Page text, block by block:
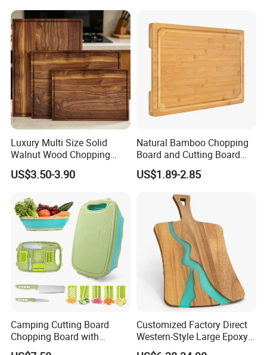
Luxury Multi Size Solid
Walnut Wood Chopping
Board Set Juice Groove for
Kitchen Prep
US$3.50-3.90
Natural Bamboo Chopping
Board and Cutting Board
with FDA and LFGB Passed.
US$1.89-2.85
Camping Cutting Board
Chopping Board with
Colander, 9-in-1 Multi
Customized Factory Direct
Western-Style Large Epoxy
Resin Cutting Board Acacia